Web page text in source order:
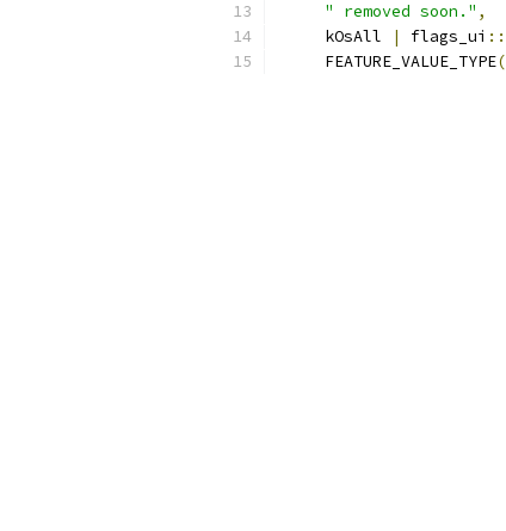
" removed soon." ,
     kOsAll
| flags_ui ::
     FEATURE_VALUE_TYPE
(